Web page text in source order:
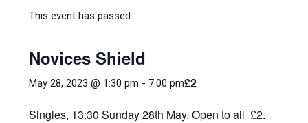
This event has passed.
Novices Shield
May 28, 2023 @ 1:30 pm - 7:00 pm£2
Singles, 13:30 Sunday 28th May. Open to all £2.